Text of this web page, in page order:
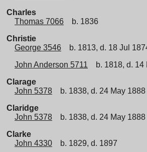
Charles
Thomas 7066
b. 1836
Christie
George 3546
b. 1813, d. 18 Jul
John Anderson 5711
b. 1818, d. 14
Clarage
John 5378
b. 1838, d. 24 May 1888
Claridge
John 5378
b. 1838, d. 24 May 1888
Clarke
John 4330
b. 1829, d. 1897